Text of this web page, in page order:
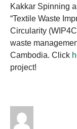
Kakkar Spinning
“Textile Waste
Circularity
waste
Cambodia. Click
project!